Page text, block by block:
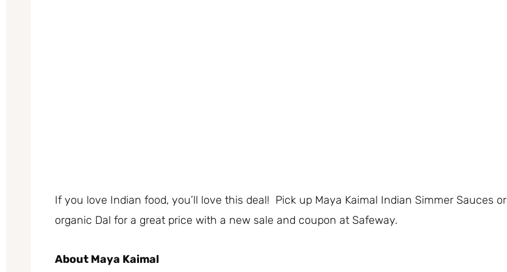
If you love Indian food, you’ll love this deal! Pick up Maya Kaimal Indian Simmer Sauces or
organic Dal for a great price with a new sale and coupon at Safeway.
About Maya Kaimal